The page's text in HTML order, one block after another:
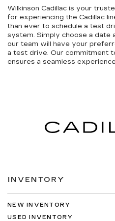
Wilkinson Cadillac is your
for experiencing the Cadillac
than ever to schedule a test
system. Simply choose a date
our team will have your
a test drive. Our commitment
ensures a seamless
INVENTORY
NEW INVENTORY
USED INVENTORY